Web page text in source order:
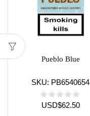
Pueblo Blue
SKU: PB6540654
USD$62.50